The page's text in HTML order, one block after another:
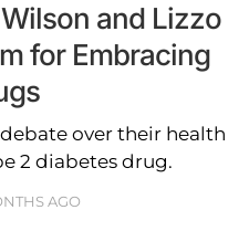
and Lizzo
for Embracing
over their health
2 diabetes drug.
AGO